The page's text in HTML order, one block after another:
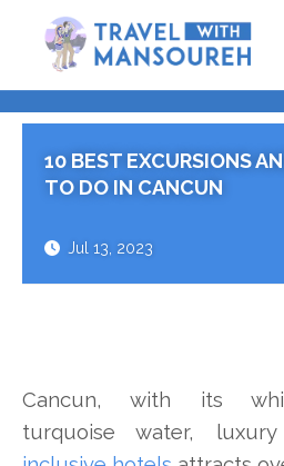
Home
About
Videos
10 BEST EXCURSIONS
TO DO IN CANCUN
Jul 13, 2023
Cancun, with its
turquoise water,